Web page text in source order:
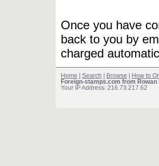
Once you have
back to you by
charged
Home Search Browse How to
Foreign-stamps.com from Rowan
Your IP Address: 216.73.217.62